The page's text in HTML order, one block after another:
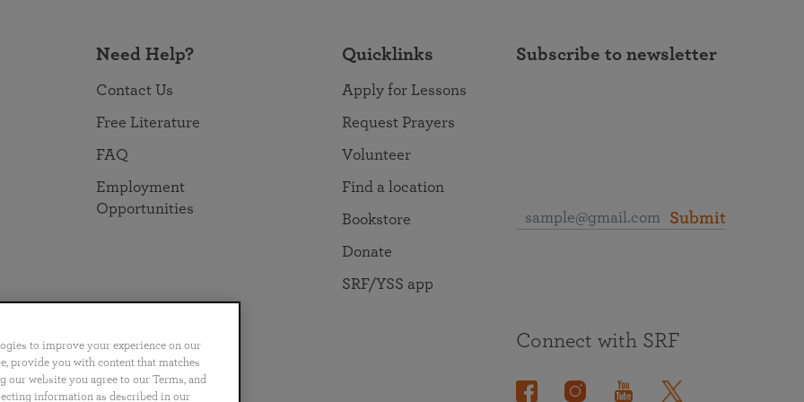
Need Help?
Contact Us
Free Literature
FAQ
Employment
Opportunities
Quicklinks
Apply for Lessons
Request Prayers
Volunteer
Find a location
Bookstore
Donate
SRF/YSS app
Subscribe to newsletter
Submit
Português 日本語 ไทย
Connect with SRF
to improve your experience on our
provide you with content that matches
website you agree to our Terms, and
information as described in our